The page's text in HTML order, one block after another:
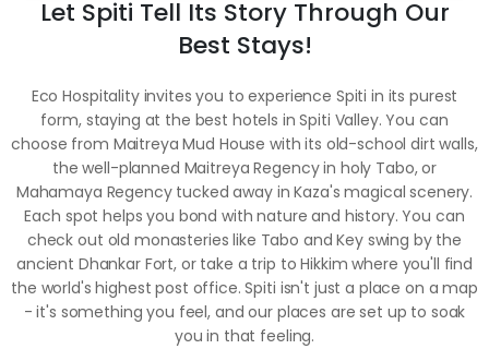
Let Spiti Tell Its Story Through Our
Best Stays!
Eco Hospitality invites you to experience Spiti in its purest
form, staying at the best hotels in Spiti Valley. You can
choose from Maitreya Mud House with its old-school dirt walls,
the well-planned Maitreya Regency in holy Tabo, or
Mahamaya Regency tucked away in Kaza's magical scenery.
Each spot helps you bond with nature and history. You can
check out old monasteries like Tabo and Key swing by the
ancient Dhankar Fort, or take a trip to Hikkim where you'll find
the world's highest post office. Spiti isn't just a place on a map
- it's something you feel, and our places are set up to soak
you in that feeling.